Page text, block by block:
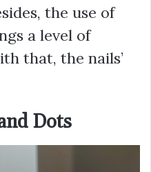
the use of
a level of
that, the nails’
Dots